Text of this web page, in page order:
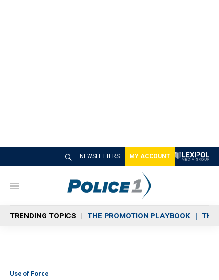
NEWSLETTERS MY ACCOUNT
M
n
u
TRENDING TOPICS THE PROMOTION PLAYBOOK THE
Use of Force